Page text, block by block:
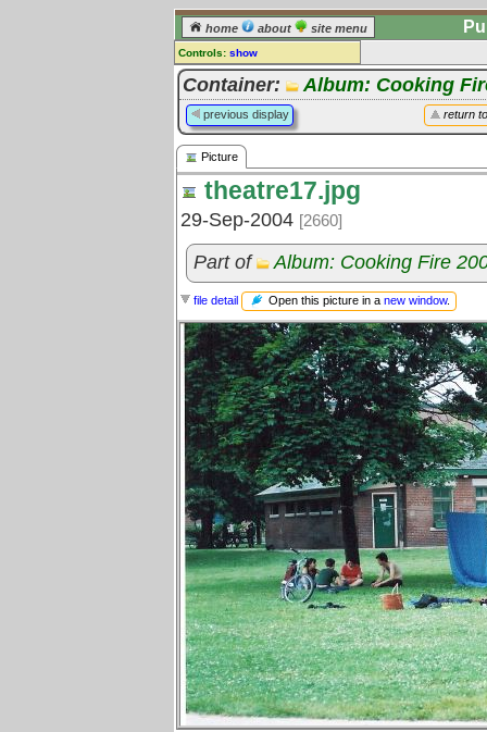
home about site menu
Controls: show
Picture
Comments:
[log in] or [register] to leave a
comment for this picture.
Go to: all pictures
Container: Album: Cooking
return
previous display
Picture
theatre17.jpg
29-Sep-2004 [2660]
Part of Album: Cooking Fire
file detail Open this picture in a new window.